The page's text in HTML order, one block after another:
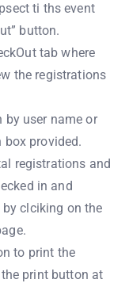
ti ths event
button.
tab where
the registrations
user name or
box provided.
registrations and
in and
clciking on the
to print the
print button at